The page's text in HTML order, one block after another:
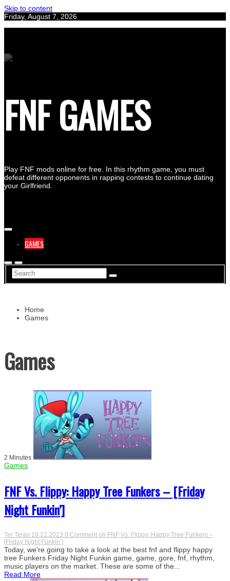
Skip to content
Friday, August 7, 2026
FNF GAMES
Play FNF mods online for free. In this rhythm game, you must
defeat different opponents in rapping contests to continue dating
your Girlfriend.
GAMES
Home
Games
Games
2 Minutes
Games
FNF Vs. Flippy: Happy Tree Funkers – [Friday
Night Funkin’]
Ter Teras 19.12.2023 0 Comment on FNF Vs. Flippy: Happy Tree Funkers –
[Friday Night Funkin’]
Today, we’re going to take a look at the best fnf and flippy happy
tree Funkers Friday Night Funkin game, game, gore, fnf, rhythm,
music players on the market. These are some of the...
Read More